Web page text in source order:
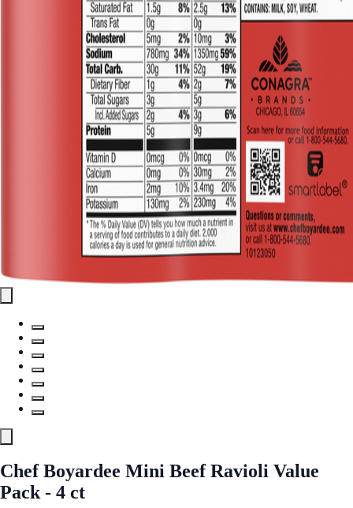
Chef Boyardee Mini Beef Ravioli Value
Pack - 4 ct